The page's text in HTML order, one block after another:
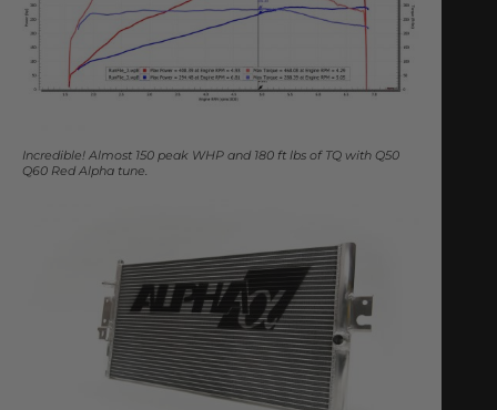
Incredible! Almost 150 peak WHP and 180 ft lbs of TQ with Q50
Q60 Red Alpha tune.